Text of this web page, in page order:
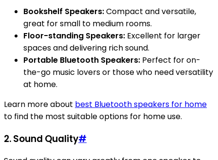
Bookshelf Speakers:Compact and versatile,
great for small to medium rooms.
Floor-standing Speakers: Excellent for larger
spaces and delivering rich sound.
Portable Bluetooth Speakers: Perfect for on-
the-go music lovers or those who need versatility
at home.
Learn more about best Bluetooth speakers for home
to find the most suitable options for home use.
2. Sound Quality#